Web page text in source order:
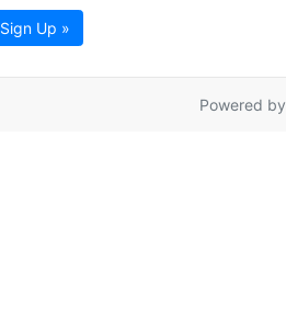
Sign Up »
Powered by